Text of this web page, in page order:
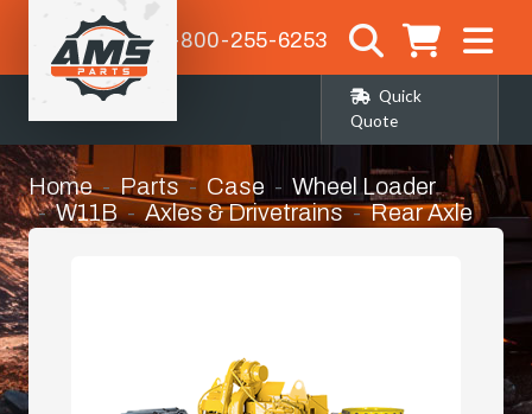
1-800-255-6253
Quick
Quote
Home Parts Case
Wheel Loader
W11B
Axles & Drivetrains Rear Axle